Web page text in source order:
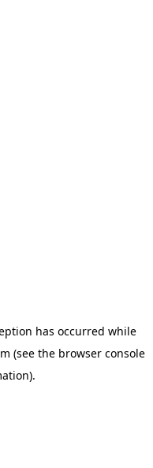
has occurred while
(see the browser console